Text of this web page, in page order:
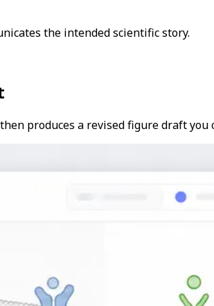
the intended scientific story.
produces a revised figure draft